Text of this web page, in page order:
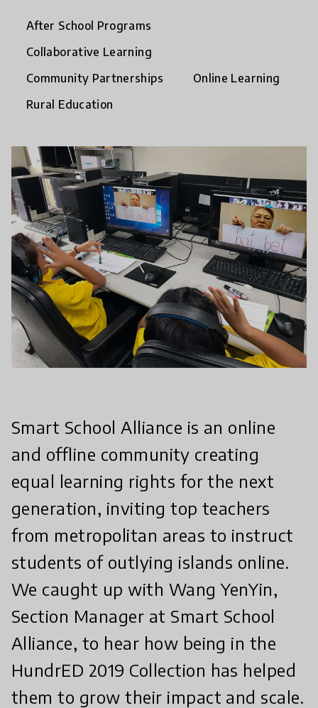
After School Programs
Collaborative Learning
Community Partnerships
Online Learning
Rural Education
Smart School Alliance is an online
and offline community creating
equal learning rights for the next
generation, inviting top teachers
from metropolitan areas to instruct
students of outlying islands online.
We caught up with Wang YenYin,
Section Manager at Smart School
Alliance, to hear how being in the
HundrED 2019 Collection has helped
them to grow their impact and scale.